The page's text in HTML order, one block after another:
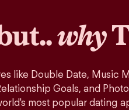
why
like Double Date, Music
Goals, and
most popular dating